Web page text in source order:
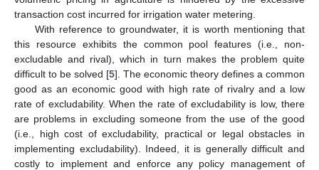
transaction cost incurred for irrigation water metering.
With reference to groundwater, it is worth mentioning that
this resource exhibits the common pool features (i.e., non-
excludable and rival), which in turn makes the problem quite
difficult to be solved [5]. The economic theory defines a common
good as an economic good with high rate of rivalry and a low
rate of excludability. When the rate of excludability is low, there
are problems in excluding someone from the use of the good
(i.e., high cost of excludability, practical or legal obstacles in
implementing excludability). Indeed, it is generally difficult and
costly to implement and enforce any policy management of